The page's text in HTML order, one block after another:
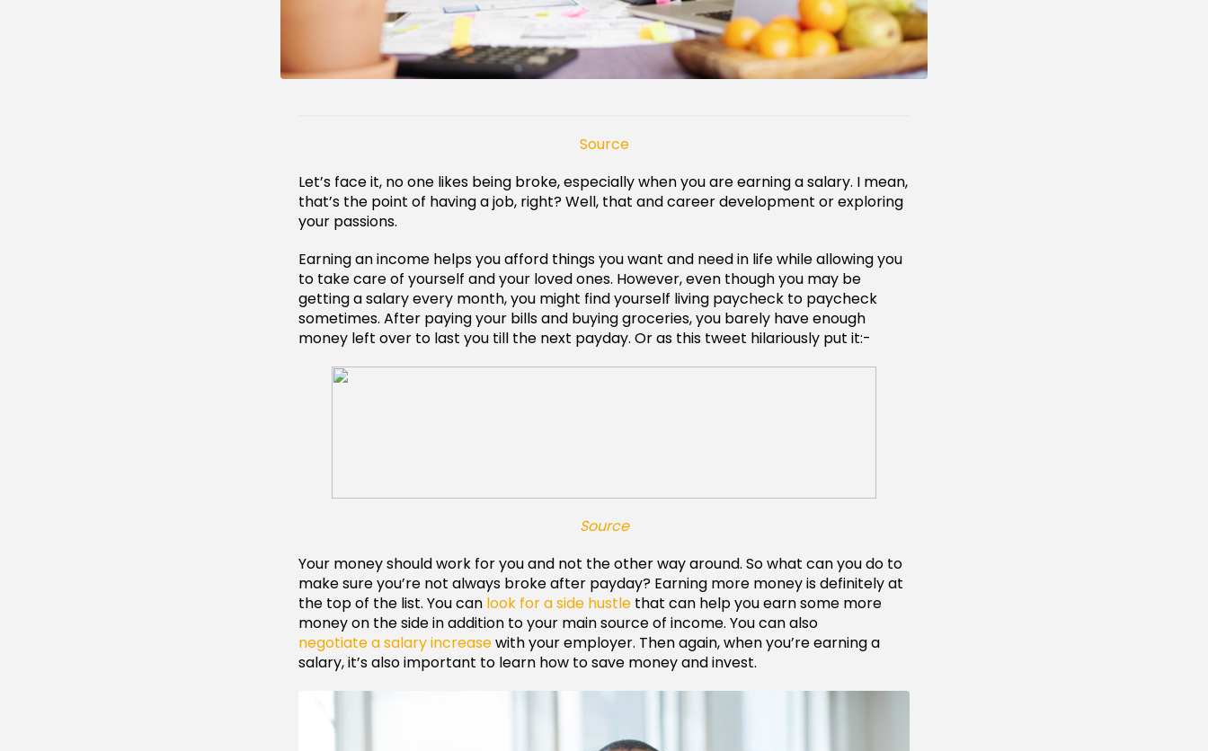
Source
Let’s face it, no one likes being broke, especially when you are earning a salary. I mean,
that’s the point of having a job, right? Well, that and career development or exploring
your passions.
Earning an income helps you afford things you want and need in life while allowing you
to take care of yourself and your loved ones. However, even though you may be
getting a salary every month, you might find yourself living paycheck to paycheck
sometimes. After paying your bills and buying groceries, you barely have enough
money left over to last you till the next payday. Or as this tweet hilariously put it:-
Source
Your money should work for you and not the other way around. So what can you do to
make sure you’re not always broke after payday? Earning more money is definitely at
the top of the list. You can look for a side hustle that can help you earn some more
money on the side in addition to your main source of income. You can also
negotiate a salary increasewith your employer. Then again, when you’re earning a
salary, it’s also important to learn how to save money and invest.